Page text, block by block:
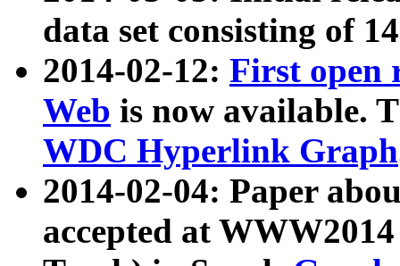
data set consisting of
2014-02-12: First open
Web is now available.
WDC Hyperlink Graph
2014-02-04: Paper
accepted at